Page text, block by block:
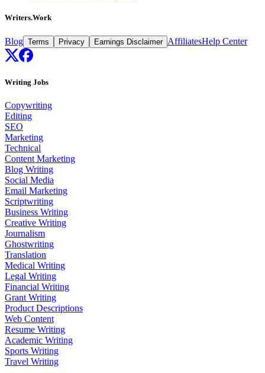
Writers.Work
Blog Terms Privacy Earnings Disclaimer AffiliatesHelp Center
Writing Jobs
Copywriting
Editing
SEO
Marketing
Technical
Content Marketing
Blog Writing
Social Media
Email Marketing
Scriptwriting
Business Writing
Creative Writing
Journalism
Ghostwriting
Translation
Medical Writing
Legal Writing
Financial Writing
Grant Writing
Product Descriptions
Web Content
Resume Writing
Academic Writing
Sports Writing
Travel Writing